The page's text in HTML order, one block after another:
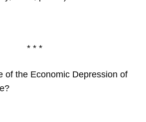
* * *
of the Economic Depression of